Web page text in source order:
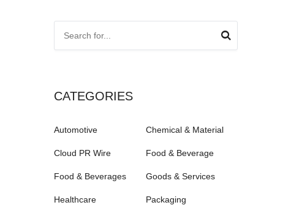
CATEGORIES
Automotive Chemical & Material
Cloud PR Wire Food & Beverage
Food & Beverages Goods & Services
Healthcare Packaging